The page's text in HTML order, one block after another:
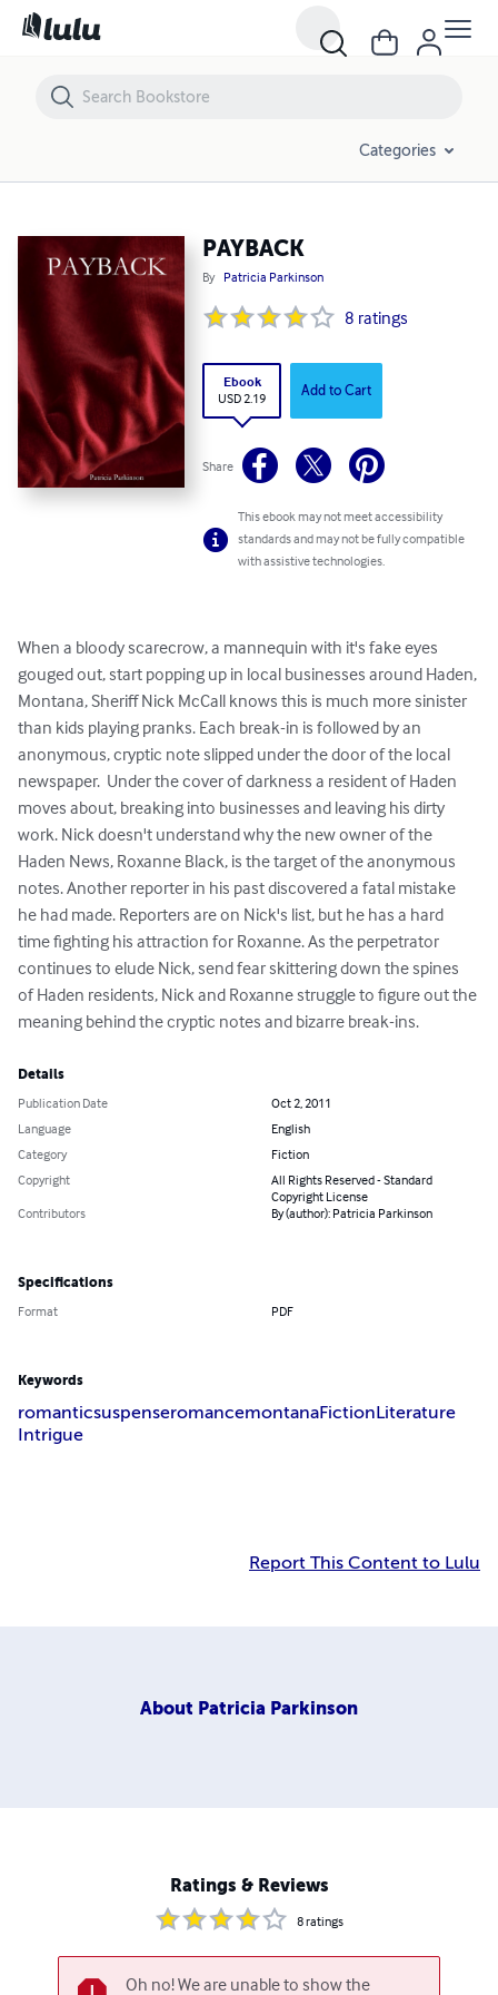
Categories
PAYBACK
By Patricia Parkinson
8ratings
Ebook
USD 2.19 Add to Cart
Share
This ebook may not meet accessibility
standards and may not be fully compatible
with assistive technologies.
When a bloody scarecrow, a mannequin with it's fake eyes
gouged out, start popping up in local businesses around Haden,
Montana, Sheriff Nick McCall knows this is much more sinister
than kids playing pranks. Each break-in is followed by an
anonymous, cryptic note slipped under the door of the local
newspaper.  Under the cover of darkness a resident of Haden
moves about, breaking into businesses and leaving his dirty
work. Nick doesn't understand why the new owner of the
Haden News, Roxanne Black, is the target of the anonymous
notes. Another reporter in his past discovered a fatal mistake
he had made. Reporters are on Nick's list, but he has a hard
time fighting his attraction for Roxanne. As the perpetrator
continues to elude Nick, send fear skittering down the spines
of Haden residents, Nick and Roxanne struggle to figure out the
meaning behind the cryptic notes and bizarre break-ins.
Details
Publication Date
Oct 2, 2011
Language
English
Category
Fiction
Copyright
All Rights Reserved - Standard
Copyright License
Contributors By (author): Patricia Parkinson
Specifications
Format PDF
Keywords
romanticsuspenseromancemontanaFiction Literature
Intrigue
Report This Content to Lulu
About Patricia Parkinson
Ratings & Reviews
8ratings
Oh no! We are unable to show the
PAYBACK